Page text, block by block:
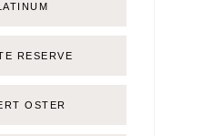
RESERVE
OSTER